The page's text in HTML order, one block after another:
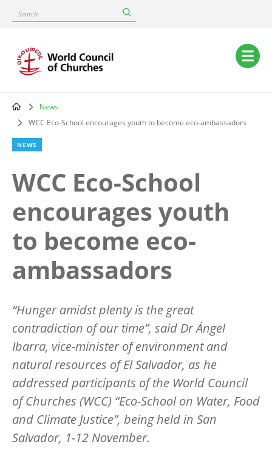
content
Search
Main
navigation
Breadcrumb
News
WCC Eco-School encourages youth to become eco-ambassadors
NEWS
WCC Eco-School
encourages youth
to become eco-
ambassadors
“Hunger amidst plenty is the great
contradiction of our time”, said Dr Ángel
Ibarra, vice-minister of environment and
natural resources of El Salvador, as he
addressed participants of the World Council
of Churches (WCC) “Eco-School on Water, Food
and Climate Justice”, being held in San
Salvador, 1-12 November.